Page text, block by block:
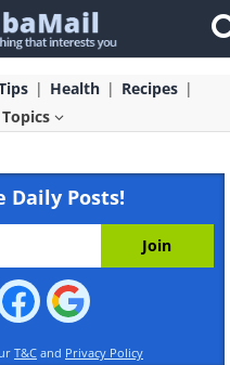
Health
Recipes
Topics
Daily Posts!
T&C and Privacy Policy